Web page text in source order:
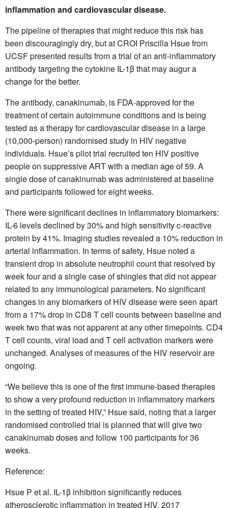
inflammation and cardiovascular disease.
The pipeline of therapies that might reduce this risk has
been discouragingly dry, but at CROI Priscilla Hsue from
UCSF presented results from a trial of an anti-inflammatory
antibody targeting the cytokine IL-1β that may augur a
change for the better.
The antibody, canakinumab, is FDA-approved for the
treatment of certain autoimmune conditions and is being
tested as a therapy for cardiovascular disease in a large
(10,000-person) randomised study in HIV negative
individuals. Hsue’s pilot trial recruited ten HIV positive
people on suppressive ART with a median age of 59. A
single dose of canakinumab was administered at baseline
and participants followed for eight weeks.
There were significant declines in inflammatory biomarkers:
IL-6 levels declined by 30% and high sensitivity c-reactive
protein by 41%. Imaging studies revealed a 10% reduction in
arterial inflammation. In terms of safety, Hsue noted a
transient drop in absolute neutrophil count that resolved by
week four and a single case of shingles that did not appear
related to any immunological parameters. No significant
changes in any biomarkers of HIV disease were seen apart
from a 17% drop in CD8 T cell counts between baseline and
week two that was not apparent at any other timepoints. CD4
T cell counts, viral load and T cell activation markers were
unchanged. Analyses of measures of the HIV reservoir are
ongoing.
“We believe this is one of the first immune-based therapies
to show a very profound reduction in inflammatory markers
in the setting of treated HIV,” Hsue said, noting that a larger
randomised controlled trial is planned that will give two
canakinumab doses and follow 100 participants for 36
weeks.
Reference:
Hsue P et al. IL-1β inhibition significantly reduces
atherosclerotic inflammation in treated HIV. 2017